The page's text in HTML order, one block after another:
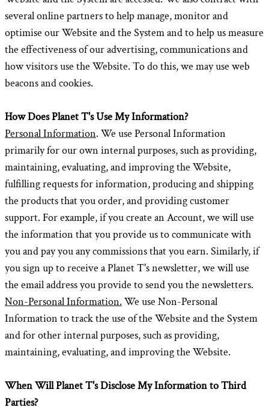
several online partners to help manage, monitor and
optimise our Website and the System and to help us measure
the effectiveness of our advertising, communications and
how visitors use the Website. To do this, we may use web
beacons and cookies.
How Does Planet T's Use My Information?
Personal Information. We use Personal Information
primarily for our own internal purposes, such as providing,
maintaining, evaluating, and improving the Website,
fulfilling requests for information, producing and shipping
the products that you order, and providing customer
support. For example, if you create an Account, we will use
the information that you provide us to communicate with
you and pay you any commissions that you earn. Similarly, if
you sign up to receive a Planet T's newsletter, we will use
the email address you provide to send you the newsletters.
Non-Personal Information. We use Non-Personal
Information to track the use of the Website and the System
and for other internal purposes, such as providing,
maintaining, evaluating, and improving the Website.
When Will Planet T's Disclose My Information to Third
Parties?